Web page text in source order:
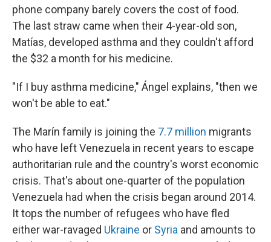
phone company barely covers the cost of food.
The last straw came when their 4-year-old son,
Matías, developed asthma and they couldn't afford
the $32 a month for his medicine.
"If I buy asthma medicine," Ángel explains, "then we
won't be able to eat."
The Marín family is joining the 7.7 million migrants
who have left Venezuela in recent years to escape
authoritarian rule and the country's worst economic
crisis. That's about one-quarter of the population
Venezuela had when the crisis began around 2014.
It tops the number of refugees who have fled
either war-ravaged Ukraine or Syria and amounts to